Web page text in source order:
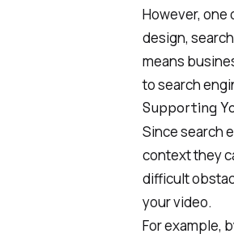
However, one
design,
means
to search
Supporting
Since search
context they
difficult
your video.
For example,